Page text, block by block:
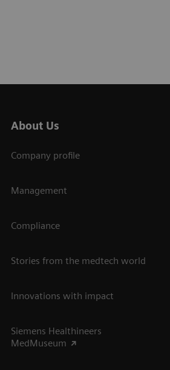
About Us
Company profile
Management
Compliance
Stories from the medtech world
Innovations with impact
Siemens Healthineers
MedMuseum